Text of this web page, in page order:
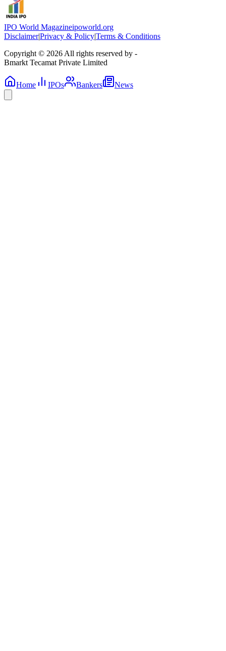
IPO World Magazineipoworld.org
Disclaimer|Privacy & Policy|Terms & Conditions
Copyright © 2026 All rights reserved by -
Bmarkt Tecamat Private Limited
Home IPOs Bankers News